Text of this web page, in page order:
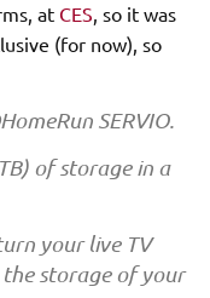
at CES , so it was
(for now), so
SERVIO.
of storage in a
your live TV
storage of your